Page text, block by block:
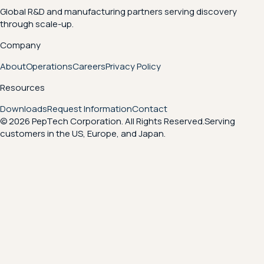
Global R&D and manufacturing partners serving discovery
through scale-up.
Company
AboutOperationsCareersPrivacy Policy
Resources
DownloadsRequest InformationContact
© 2026 PepTech Corporation. All Rights Reserved.Serving
customers in the US, Europe, and Japan.